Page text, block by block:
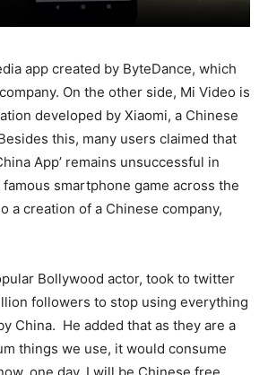
app created by ByteDance, which
On the other side, Mi Video is
developed by Xiaomi, a Chinese
this, many users claimed that
App’ remains unsuccessful in
smartphone game across the
a creation of a Chinese company,
Bollywood actor, took to twitter
followers to stop using everything
China. He added that as they are a
things we use, it would consume